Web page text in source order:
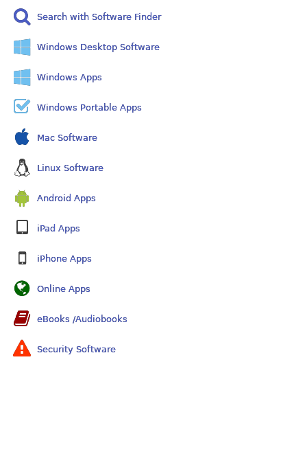
Search with Software Finder
Windows Desktop Software
Windows Apps
Windows Portable Apps
Mac Software
Linux Software
Android Apps
iPad Apps
iPhone Apps
Online Apps
eBooks /Audiobooks
Security Software